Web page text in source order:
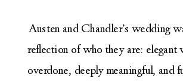
Austen and Chandler’s wedding
reflection of who they are: elegant
overdone, deeply meaningful, and